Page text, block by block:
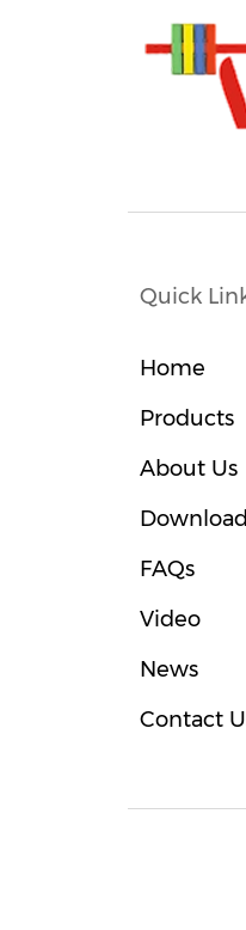
Quick
Home
Products
About Us
Download
FAQs
Video
News
Contact